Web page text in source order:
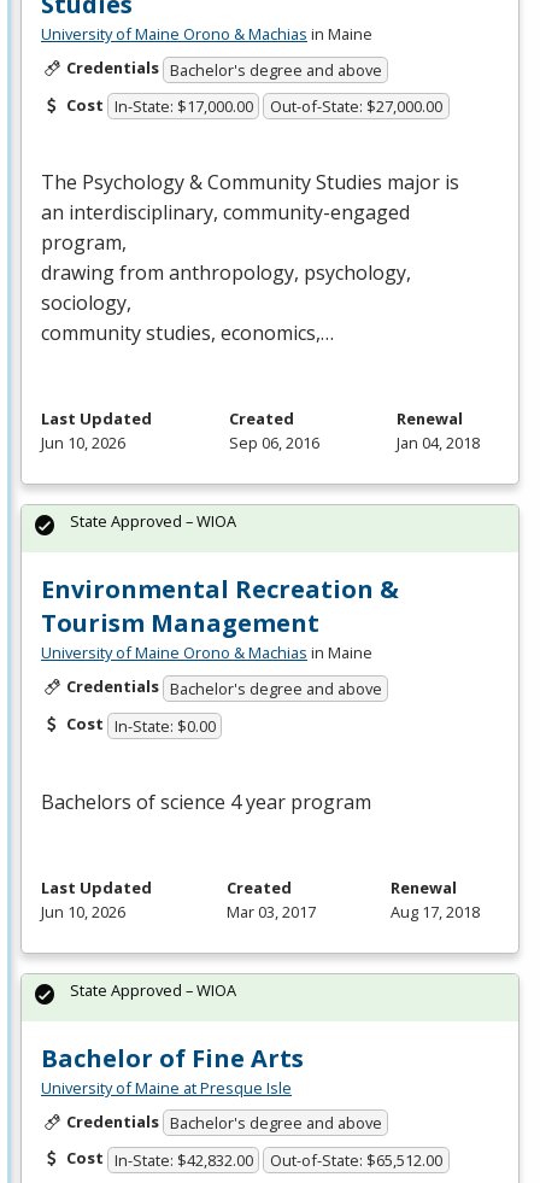
University of Maine Orono & Machias in Maine
Credentials Bachelor's degree and above
Cost In-State: $17,000.00 Out-of-State: $27,000.00
The Psychology & Community Studies major is
an interdisciplinary, community-engaged
program,
drawing from anthropology, psychology,
sociology,
community studies, economics,…
Last Updated
Jun 10, 2026
Created
Sep 06, 2016
Renewal
Jan 04, 2018
Environmental Recreation &
Tourism Management
University of Maine Orono & Machias in Maine
Credentials Bachelor's degree and above
Cost In-State: $0.00
Bachelors of science 4 year program
State Approved – WIOA
Last Updated
Jun 10, 2026
Created
Mar 03, 2017
Renewal
Aug 17, 2018
Bachelor of Fine Arts
University of Maine at Presque Isle
Credentials Bachelor's degree and above
Cost In-State: $42,832.00 Out-of-State: $65,512.00
State Approved – WIOA